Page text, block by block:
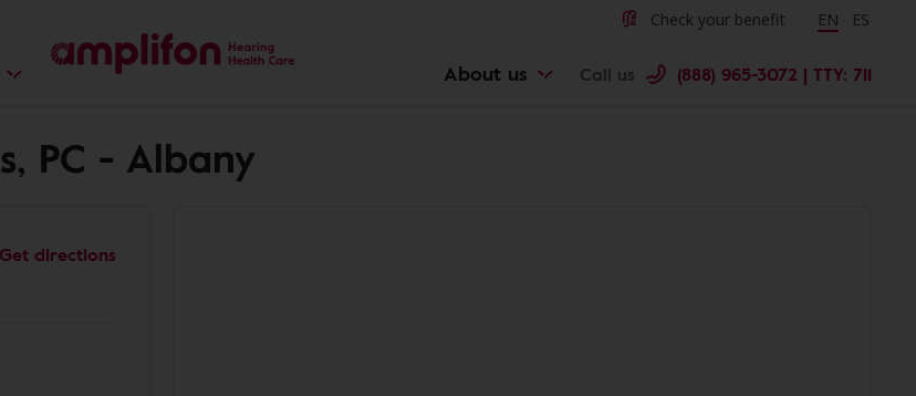
Check your benefit Change
EN ES
About us Call us (888) 965-3072 | TTY: 711
PC - Albany
Get directions